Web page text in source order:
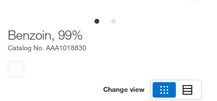
Benzoin, 99%
Catalog No. AAA1018830
Change view